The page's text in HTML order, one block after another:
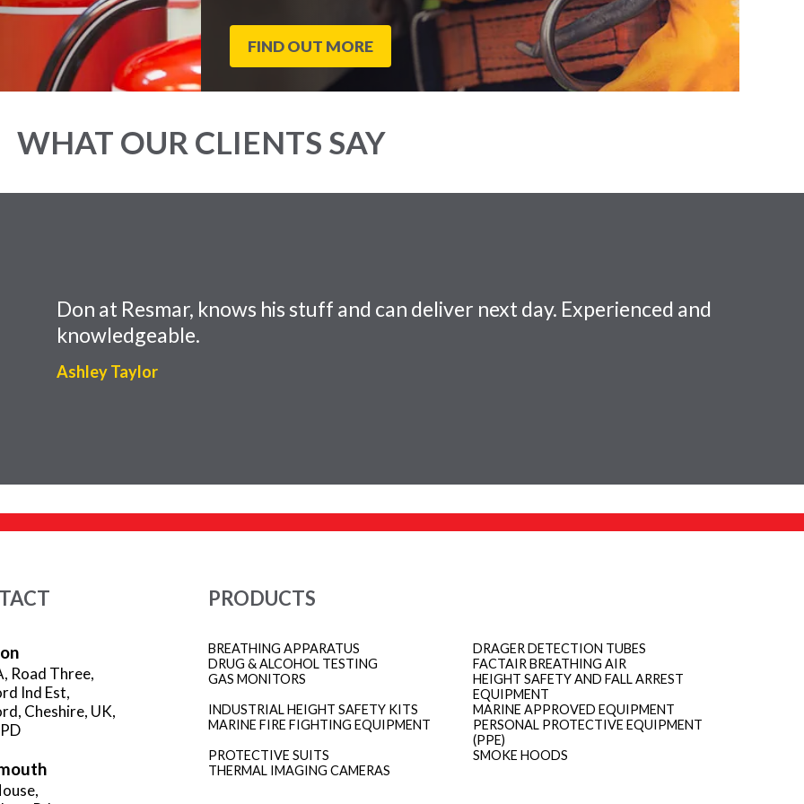
FIND OUT MORE
WHAT OUR CLIENTS SAY
Don at Resmar, knows his stuff and can deliver next day. Experienced and
knowledgeable.
Ashley Taylor
Road Three,
Ind Est,
Cheshire, UK,
PRODUCTS
BREATHING APPARATUS
DRAGER DETECTION TUBES
DRUG & ALCOHOL TESTING
FACTAIR BREATHING AIR
GAS MONITORS
HEIGHT SAFETY AND FALL ARREST
EQUIPMENT
INDUSTRIAL HEIGHT SAFETY KITS
MARINE APPROVED EQUIPMENT
MARINE FIRE FIGHTING EQUIPMENT
PERSONAL PROTECTIVE EQUIPMENT
(PPE)
PROTECTIVE SUITS
SMOKE HOODS
THERMAL IMAGING CAMERAS